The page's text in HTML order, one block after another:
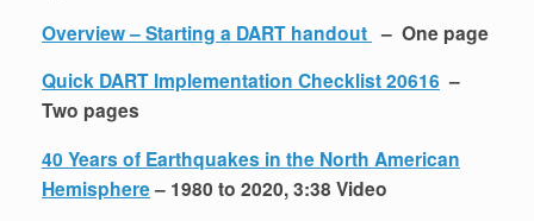
Overview – Starting a DART handout – One page
Quick DART Implementation Checklist 20616 –
Two pages
40 Years of Earthquakes in the North American
Hemisphere– 1980 to 2020, 3:38 Video